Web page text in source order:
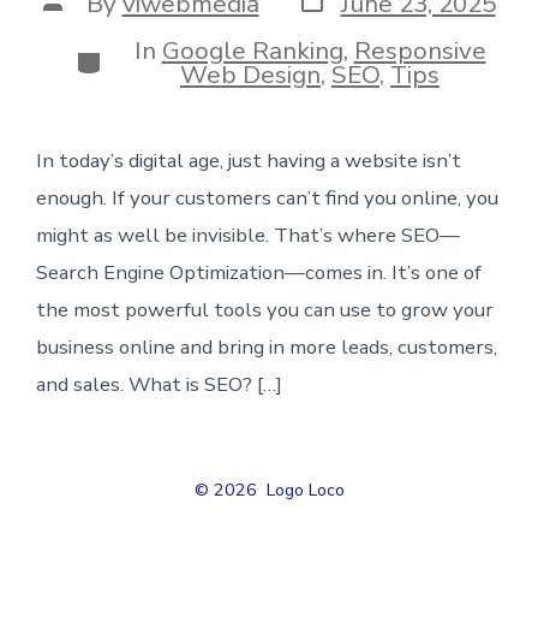
author date
Categories
In Google Ranking, Responsive
Web Design,SEO,Tips
In today’s digital age, just having a website isn’t
enough. If your customers can’t find you online, you
might as well be invisible. That’s where SEO—
Search Engine Optimization—comes in. It’s one of
the most powerful tools you can use to grow your
business online and bring in more leads, customers,
and sales. What is SEO? […]
© 2026 Logo Loco